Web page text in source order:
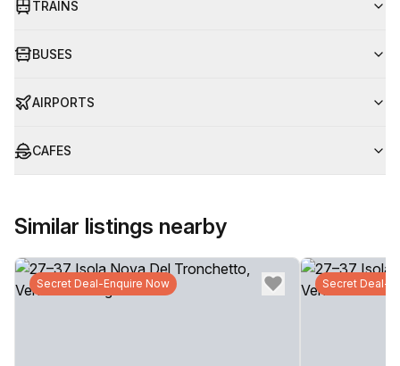
TRAINS
BUSES
AIRPORTS
CAFES
Similar listings nearby
Secret Deal-Enquire Now Secret Deal-